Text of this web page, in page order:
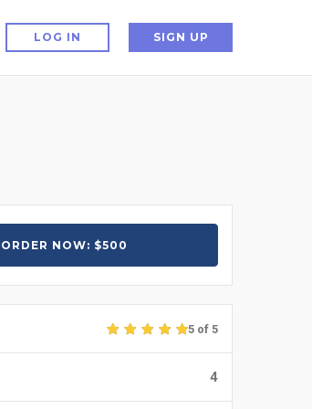
LOG IN SIGN UP
ORDER NOW: $500
5 of 5
4